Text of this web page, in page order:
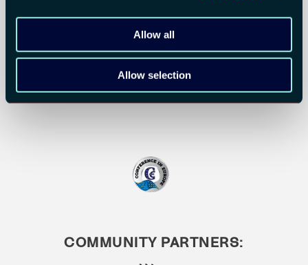
Allow all
Allow selection
MEDIA PARTNERS:
COMMUNITY PARTNERS: